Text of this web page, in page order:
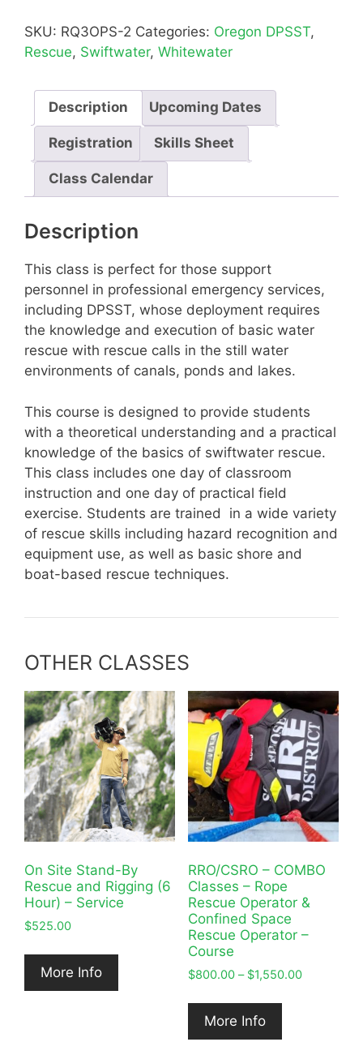
SKU: RQ3OPS-2 Categories: Oregon DPSST,
Rescue, Swiftwater, Whitewater
Description Upcoming Dates
Registration Skills Sheet
Class Calendar
Description
This class is perfect for those support
personnel in professional emergency services,
including DPSST, whose deployment requires
the knowledge and execution of basic water
rescue with rescue calls in the still water
environments of canals, ponds and lakes.
This course is designed to provide students
with a theoretical understanding and a practical
knowledge of the basics of swiftwater rescue.
This class includes one day of classroom
instruction and one day of practical field
exercise. Students are trained in a wide variety
of rescue skills including hazard recognition and
equipment use, as well as basic shore and
boat-based rescue techniques.
OTHER CLASSES
On Site Stand-By
Rescue and Rigging (6
Hour) – Service
$525.00
More Info
RRO/CSRO – COMBO
Classes – Rope
Rescue Operator &
Confined Space
Rescue Operator –
Course
$800.00 – $1,550.00Price
More Info